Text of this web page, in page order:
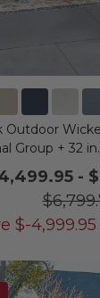
Outdoor
Group + 32
-
$-4,999.95